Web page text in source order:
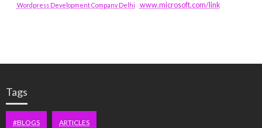
Wordpress Development Company Delhi www.microsoft.com/link
Tags
#BLOGS ARTICLES